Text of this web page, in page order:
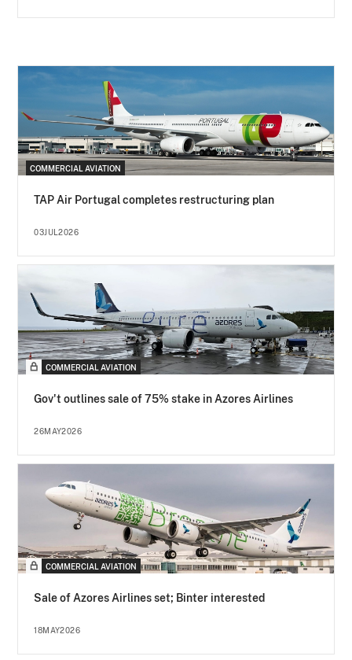
COMMERCIAL AVIATION
TAP Air Portugal completes restructuring plan
03JUL2026
COMMERCIAL AVIATION
Gov't outlines sale of 75% stake in Azores Airlines
26MAY2026
COMMERCIAL AVIATION
Sale of Azores Airlines set; Binter interested
18MAY2026